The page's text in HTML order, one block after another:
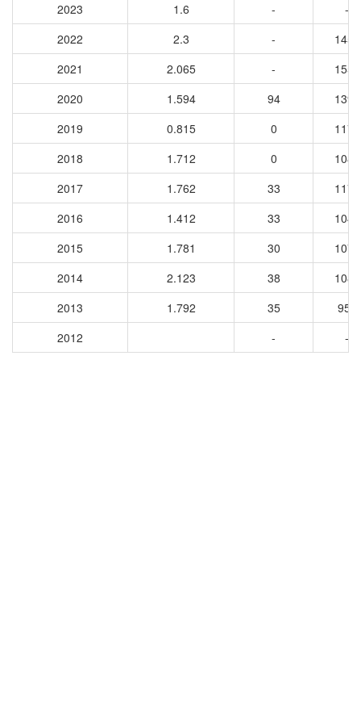
2023
1.6 -
-
2022
2.3 -
1450
2021
2.065 -
1554
2020
1.594 94
1390
2019
0.815 0
1172
2018
1.712 0
1083
2017
1.762 33
1170
2016
1.412 33
1046
2015
1.781 30
1073
2014
2.123 38
1089
2013
1.792 35
952
2012
- -